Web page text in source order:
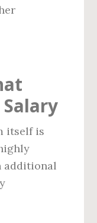
itself is
additional